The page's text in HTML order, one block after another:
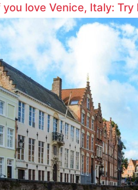
you love Venice, Italy: Try